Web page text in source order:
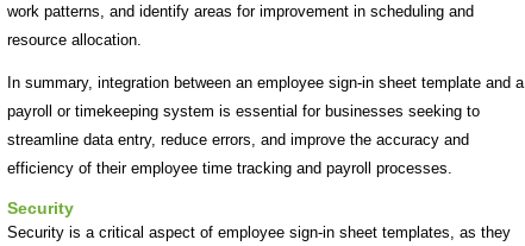
work patterns, and identify areas for improvement in scheduling and
resource allocation.
In summary, integration between an employee sign-in sheet template and a
payroll or timekeeping system is essential for businesses seeking to
streamline data entry, reduce errors, and improve the accuracy and
efficiency of their employee time tracking and payroll processes.
Security
Security is a critical aspect of employee sign-in sheet templates, as they